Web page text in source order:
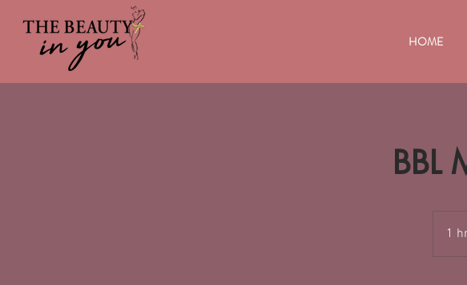
HOME
BBL
1